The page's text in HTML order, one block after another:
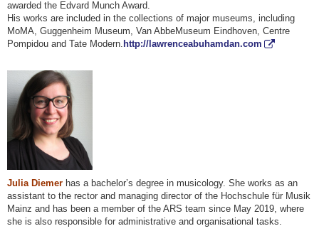
awarded the Edvard Munch Award.
His works are included in the collections of major museums, including
MoMA, Guggenheim Museum, Van AbbeMuseum Eindhoven, Centre
Pompidou and Tate Modern. http://lawrenceabuhamdan.com
Julia Diemer has a bachelor’s degree in musicology. She works as an
assistant to the rector and managing director of the Hochschule für Musik
Mainz and has been a member of the ARS team since May 2019, where
she is also responsible for administrative and organisational tasks.